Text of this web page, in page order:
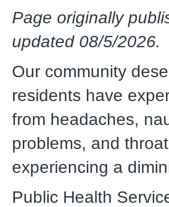
Page originally
updated 08/5/2026.
Our community
residents have
from headaches,
problems, and
experiencing a
Public Health